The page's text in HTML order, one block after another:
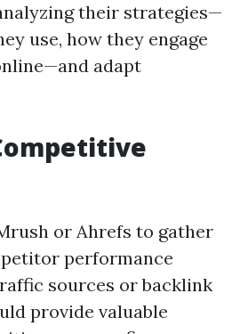
their strategies—
use, how they engage
adapt
or Ahrefs to gather
performance
sources or backlink
provide valuable